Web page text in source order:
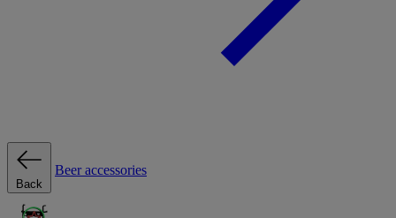
Back
Beer accessories